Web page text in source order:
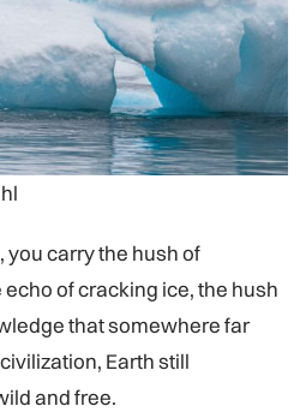
carry the hush of
of cracking ice, the hush
that somewhere far
Earth still
and free.